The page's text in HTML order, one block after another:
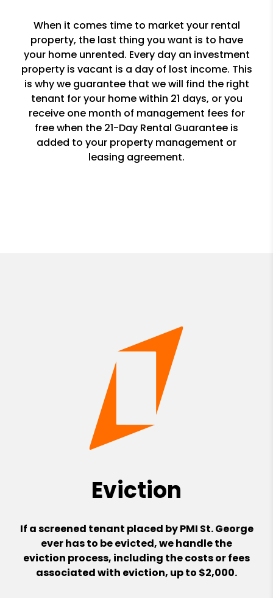
When it comes time to market your rental
property, the last thing you want is to have
your home unrented. Every day an investment
property is vacant is a day of lost income. This
is why we guarantee that we will find the right
tenant for your home within 21 days, or you
receive one month of management fees for
free when the 21-Day Rental Guarantee is
added to your property management or
leasing agreement.
Eviction
If a screened tenant placed by PMI St. George
ever has to be evicted, we handle the
eviction process, including the costs or fees
associated with eviction, up to $2,000.